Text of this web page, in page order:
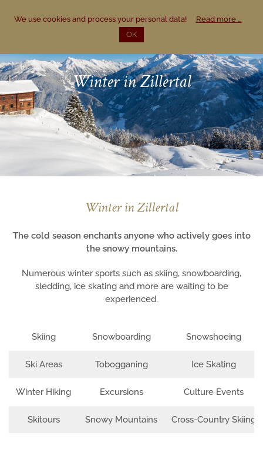
Summer
Winter
DE
Winter in Zillertal
Winter in Zillertal
The cold season enchants anyone who actively goes into
the snowy mountains.
Numerous winter sports such as skiing, snowboarding,
sledding, ice skating and more are waiting to be
experienced.
Skiing Snowboarding Snowshoeing
Ski Areas Tobogganing Ice Skating
Winter Hiking Excursions Culture Events
Skitours Snowy Mountains Cross-Country Skiing
We use cookies and process your personal data!
Read more …
OK